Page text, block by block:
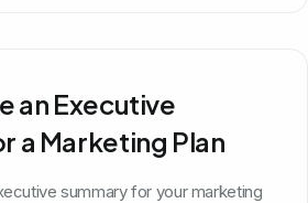
an Executive
a Marketing Plan
summary for your marketing